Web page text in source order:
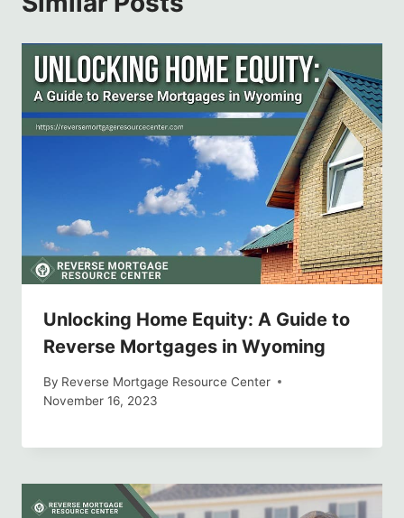
Unlocking Home Equity: A Guide to
Reverse Mortgages in Wyoming
By Reverse Mortgage Resource Center
November 16, 2023